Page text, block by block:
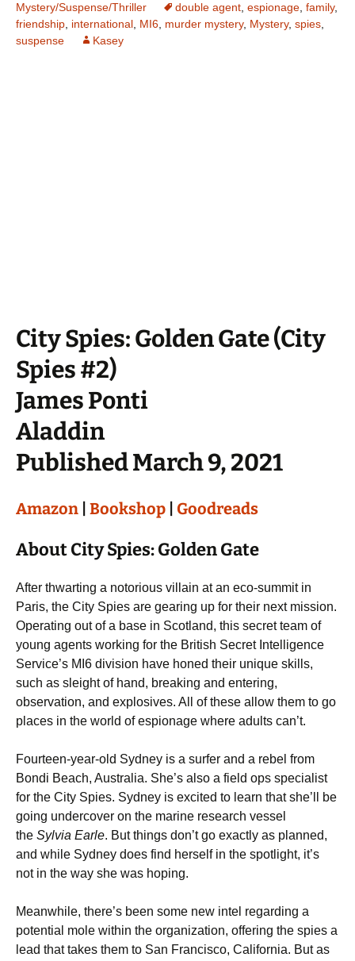
Mystery/Suspense/Thriller
double agent, espionage, family,
friendship, international, MI6, murder mystery, Mystery, spies,
suspense
Kasey
City Spies: Golden Gate (City
Spies #2)
James Ponti
Aladdin
Published March 9, 2021
Amazon Bookshop Goodreads
About City Spies: Golden Gate
After thwarting a notorious villain at an eco-summit in
Paris, the City Spies are gearing up for their next mission.
Operating out of a base in Scotland, this secret team of
young agents working for the British Secret Intelligence
Service’s MI6 division have honed their unique skills,
such as sleight of hand, breaking and entering,
observation, and explosives. All of these allow them to go
places in the world of espionage where adults can’t.
Fourteen-year-old Sydney is a surfer and a rebel from
Bondi Beach, Australia. She’s also a field ops specialist
for the City Spies. Sydney is excited to learn that she’ll be
going undercover on the marine research vessel
the Sylvia Earle. But things don’t go exactly as planned,
and while Sydney does find herself in the spotlight, it’s
not in the way she was hoping.
Meanwhile, there’s been some new intel regarding a
potential mole within the organization, offering the spies a
lead that takes them to San Francisco, California. But as